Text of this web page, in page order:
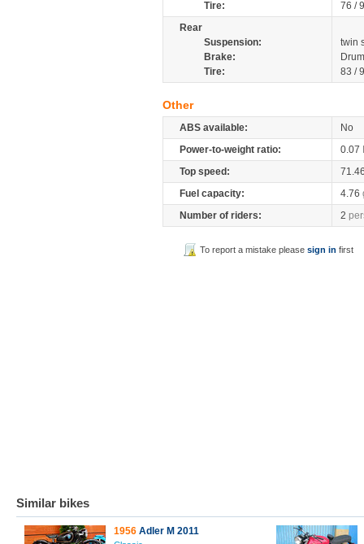
Tire:
76 /
Rear
Suspension:
twin
Brake:
Tire:
83 /
Other
ABS available:
No
Power-to-weight ratio:
0.07
Top speed:
Fuel capacity:
4.76
Number of riders:
2
To report a mistake pleasesign in first
Similar bikes
1956 Adler M 2011